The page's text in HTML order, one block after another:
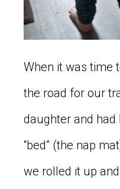
When it was time
the road for our
daughter and
“bed” (the nap
we rolled it up